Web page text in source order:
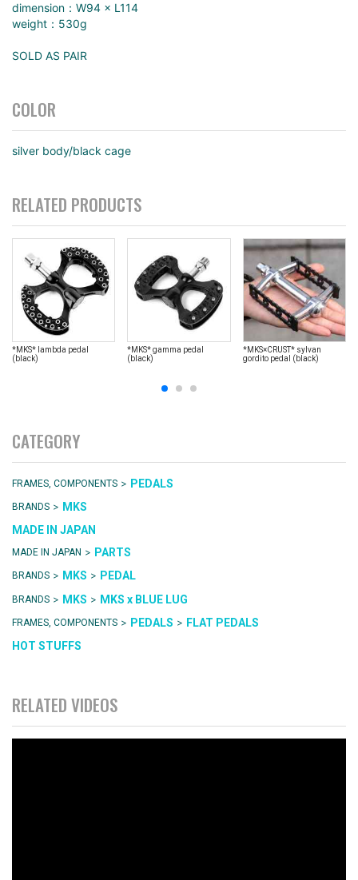
dimension：W94 × L114
weight：530g
SOLD AS PAIR
COLOR
silver body/black cage
RELATED PRODUCTS
*MKS* lambda pedal
(black)
*MKS* gamma pedal
(black)
*MKS×CRUST* sylvan
gordito pedal (black)
CATEGORY
FRAMES, COMPONENTS > PEDALS
BRANDS > MKS
MADE IN JAPAN
MADE IN JAPAN > PARTS
BRANDS > MKS > PEDAL
BRANDS > MKS > MKS x BLUE LUG
FRAMES, COMPONENTS > PEDALS > FLAT PEDALS
HOT STUFFS
RELATED VIDEOS